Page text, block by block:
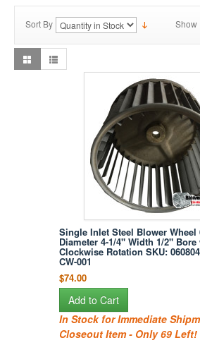
Sort By Show
Single Inlet Steel Blower Wheel
Diameter 4-1/4" Width 1/2" Bore
Clockwise Rotation SKU:
CW-001
$74.00
Add to Cart
In Stock for Immediate
Closeout Item - Only 69 Left!